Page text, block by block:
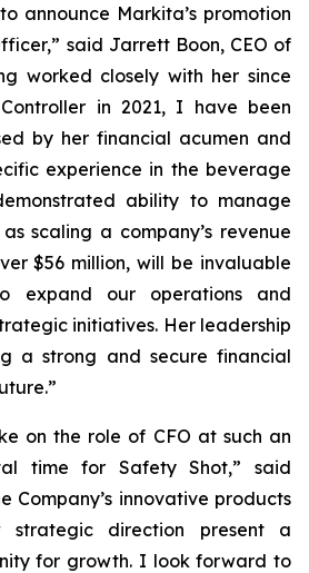
announce Markita’s promotion
said Jarrett Boon, CEO of
worked closely with her since
in 2021, I have been
by her financial acumen and
experience in the beverage
ability to manage
scaling a company’s revenue
$56 million, will be invaluable
expand our operations and
initiatives. Her leadership
a strong and secure financial
on the role of CFO at such an
time for Safety Shot,” said
Company’s innovative products
direction present a
for growth. I look forward to